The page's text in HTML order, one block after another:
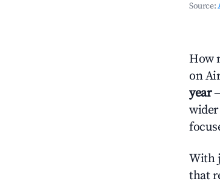
Source:
How
on
year
With
that